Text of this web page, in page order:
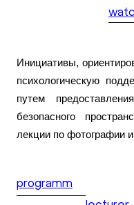
Инициативы,
психологическую
путем
безопасного
лекции по фотографии
programm